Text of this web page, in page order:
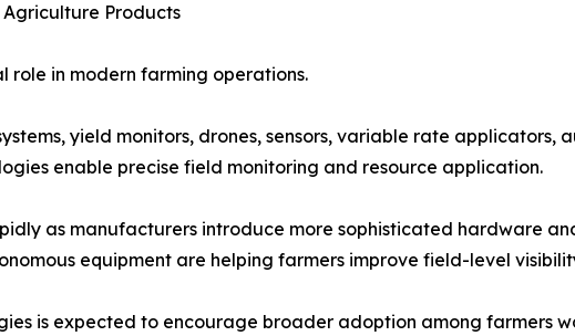
Agriculture Products
role in modern farming operations.
yield monitors, drones, sensors, variable rate applicators,
enable precise field monitoring and resource application.
as manufacturers introduce more sophisticated hardware
equipment are helping farmers improve field-level
is expected to encourage broader adoption among farmers